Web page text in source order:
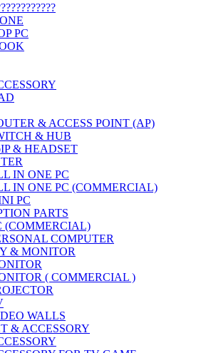
PC
& ACCESS POINT (AP)
& HUB
& HEADSET
IN ONE PC
IN ONE PC (COMMERCIAL)
PC
PARTS
(COMMERCIAL)
COMPUTER
& MONITOR
( COMMERCIAL )
WALLS
& ACCESSORY